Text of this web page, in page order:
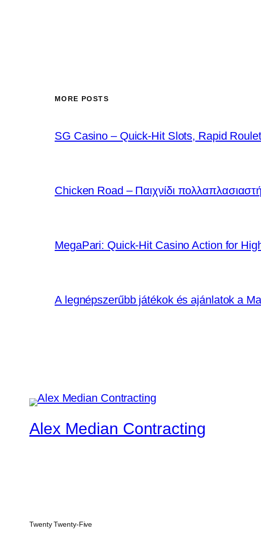
MORE POSTS
SG Casino – Quick‑Hit Slots, Rapid
Chicken Road – Παιχνίδι
MegaPari: Quick‑Hit Casino Action for
A legnépszerűbb játékok és ajánlatok a
Alex Median Contracting
Twenty Twenty-Five